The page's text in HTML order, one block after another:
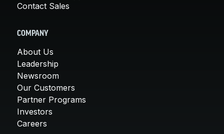
Contact Sales
COMPANY
About Us
Leadership
Newsroom
Our Customers
Partner Programs
Investors
Careers